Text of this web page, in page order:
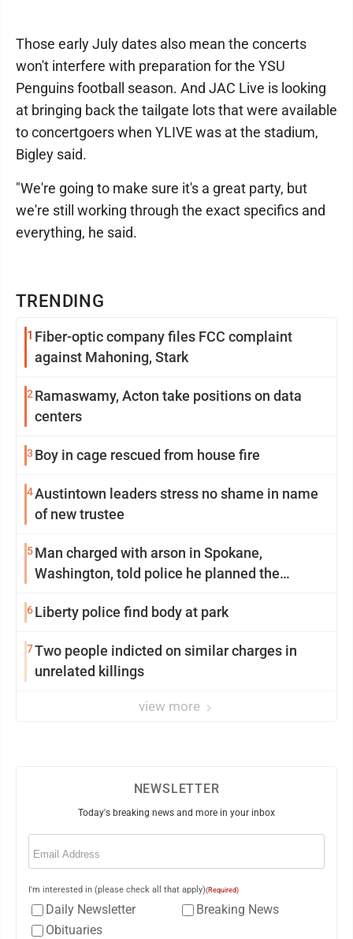
TRENDING
1 Fiber-optic company files FCC complaint
against Mahoning, Stark
2 Ramaswamy, Acton take positions on data
centers
3 Boy in cage rescued from house fire
4Austintown leaders stress no shame in name
of new trustee
5Man charged with arson in Spokane,
Washington, told police he planned the
6Liberty police find body at park
7Two people indicted on similar charges in
unrelated killings
view more
Those early July dates also mean the concerts
won't interfere with preparation for the YSU
Penguins football season. And JAC Live is looking
at bringing back the tailgate lots that were available
to concertgoers when YLIVE was at the stadium,
Bigley said.
"We're going to make sure it's a great party, but
we're still working through the exact specifics and
everything, he said.
NEWSLETTER
Today's breaking news and more in your inbox
Email
I'm interested in (please check all that apply)(Required)
Daily Newsletter
Breaking News
Obituaries